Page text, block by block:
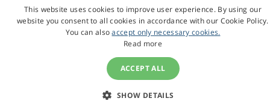
This website uses cookies to improve user experience. By using our
website you consent to all cookies in accordance with our Cookie Policy.
You can alsoaccept only necessary cookies.
Read more
ACCEPT ALL
SHOW DETAILS